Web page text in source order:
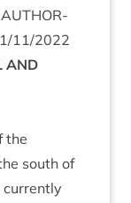
AUTHOR­
/11/2022
AND
the
south of
cur­rently